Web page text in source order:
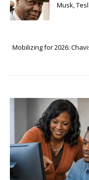
Musk,
Mobilizing for 2026: